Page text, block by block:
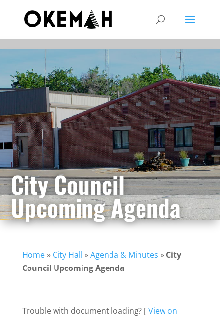
City Council
Upcoming Agenda
Home» City Hall »Agenda & Minutes » City
Council Upcoming Agenda
Trouble with document loading? [View on